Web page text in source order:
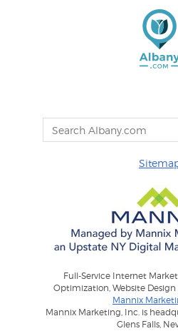
Full-Service Internet
Optimization, Website
Mannix
Mannix Marketing, Inc. is
Glens Falls,